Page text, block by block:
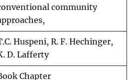
community
Huspeni, R. F. Hechinger,
D. Lafferty
Chapter